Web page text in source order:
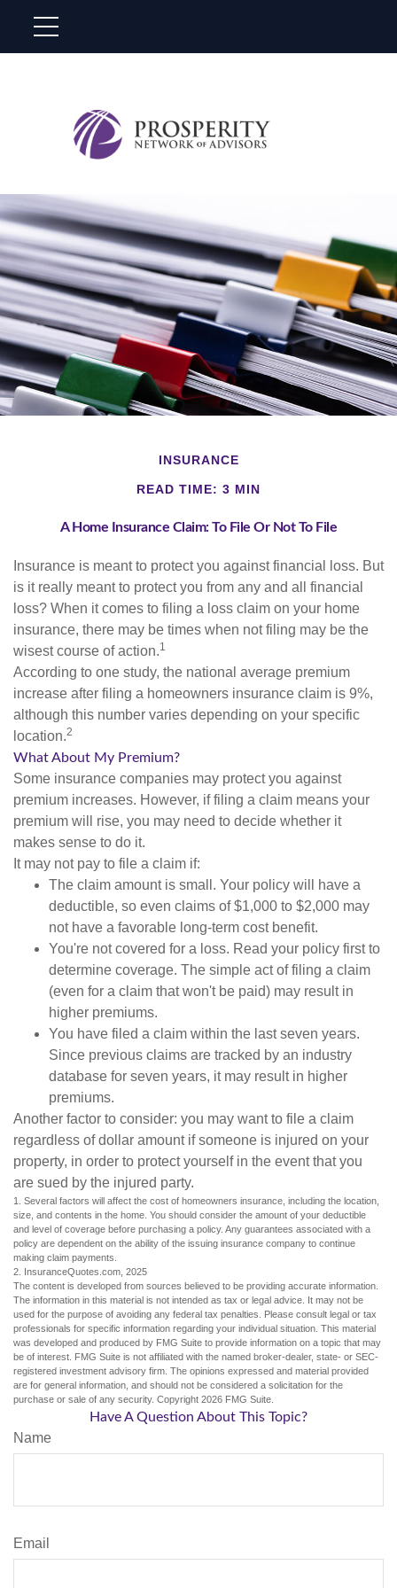
INSURANCE
READ TIME: 3 MIN
A Home Insurance Claim: To File Or Not To File
Insurance is meant to protect you against financial loss. But
is it really meant to protect you from any and all financial
loss? When it comes to filing a loss claim on your home
insurance, there may be times when not filing may be the
wisest course of action.1
According to one study, the national average premium
increase after filing a homeowners insurance claim is 9%,
although this number varies depending on your specific
location.2
What About My Premium?
Some insurance companies may protect you against
premium increases. However, if filing a claim means your
premium will rise, you may need to decide whether it
makes sense to do it.
It may not pay to file a claim if:
The claim amount is small. Your policy will have a
deductible, so even claims of $1,000 to $2,000 may
not have a favorable long-term cost benefit.
You're not covered for a loss. Read your policy first to
determine coverage. The simple act of filing a claim
(even for a claim that won't be paid) may result in
higher premiums.
You have filed a claim within the last seven years.
Since previous claims are tracked by an industry
database for seven years, it may result in higher
premiums.
Another factor to consider: you may want to file a claim
regardless of dollar amount if someone is injured on your
property, in order to protect yourself in the event that you
are sued by the injured party.
1. Several factors will affect the cost of homeowners insurance, including the location,
size, and contents in the home. You should consider the amount of your deductible
and level of coverage before purchasing a policy. Any guarantees associated with a
policy are dependent on the ability of the issuing insurance company to continue
making claim payments.
2. InsuranceQuotes.com, 2025
The content is developed from sources believed to be providing accurate information.
The information in this material is not intended as tax or legal advice. It may not be
used for the purpose of avoiding any federal tax penalties. Please consult legal or tax
professionals for specific information regarding your individual situation. This material
was developed and produced by FMG Suite to provide information on a topic that may
be of interest. FMG Suite is not affiliated with the named broker-dealer, state- or SEC-
registered investment advisory firm. The opinions expressed and material provided
are for general information, and should not be considered a solicitation for the
purchase or sale of any security. Copyright 2026 FMG Suite.
Have A Question About This Topic?
Name
Email